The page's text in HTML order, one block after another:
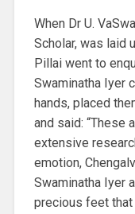
When Dr U.
Scholar, was laid
Pillai went to
Swaminatha Iyer
hands, placed
and said: “These
extensive
emotion,
Swaminatha Iyer
precious feet